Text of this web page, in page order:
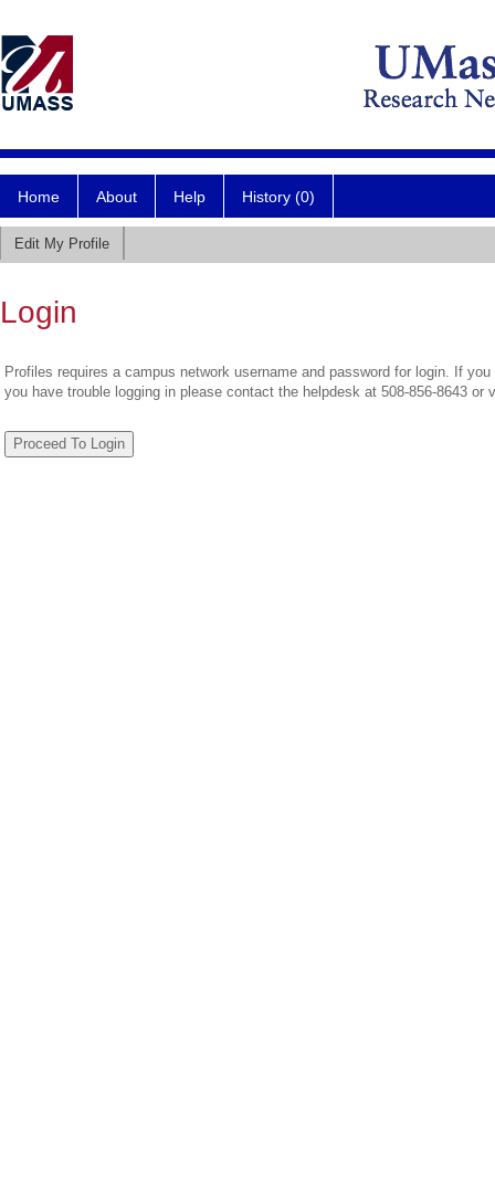
Home About Help History (0)
Edit My Profile
Login
Profiles requires a campus network username and password for login. If
you have trouble logging in please contact the helpdesk at 508-856-8643 or